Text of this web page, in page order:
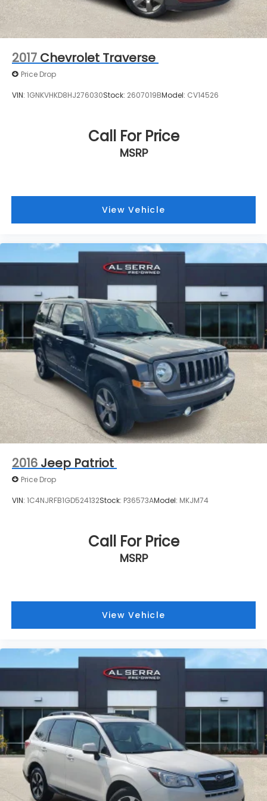
2017 Chevrolet Traverse
Price Drop
VIN: 1GNKVHKD8HJ276030Stock: 2607019BModel: CV14526
Call For Price
MSRP
View Vehicle
2016 Jeep Patriot
Price Drop
VIN: 1C4NJRFB1GD524132Stock: P36573AModel: MKJM74
Call For Price
MSRP
View Vehicle